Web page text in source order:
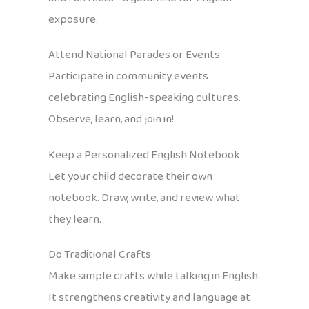
exposure.
Attend National Parades or Events
Participate in community events
celebrating English-speaking cultures.
Observe, learn, and join in!
Keep a Personalized English Notebook
Let your child decorate their own
notebook. Draw, write, and review what
they learn.
Do Traditional Crafts
Make simple crafts while talking in English.
It strengthens creativity and language at